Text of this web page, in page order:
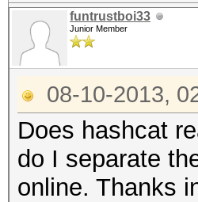
funtrustboi33
Junior Member
08-10-2013,
Does hashcat
do I separate
online. Thanks